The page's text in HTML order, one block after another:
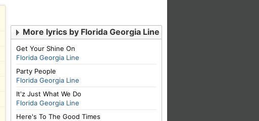
More lyrics by Florida Georgia Line
Get Your Shine On
Florida Georgia Line
Party People
Florida Georgia Line
It'z Just What We Do
Florida Georgia Line
Here's To The Good Times